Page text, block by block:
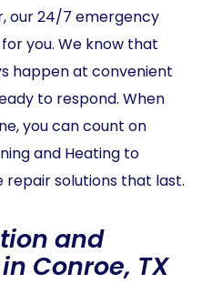
our 24/7 emergency
you. We know that
happen at convenient
to respond. When
you can count on
and Heating to
solutions that last.
and
Conroe, TX